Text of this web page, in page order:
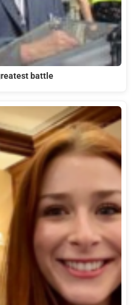
battle